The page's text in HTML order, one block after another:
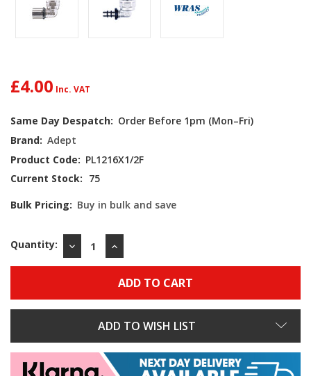
£4.00
Same Day Despatch: Order Before 1pm (Mon–Fri)
Brand: Adept
Product Code: PL1216X1/2F
Current Stock: 75
Bulk Pricing: Buy in bulk and save
Quantity:
DECREASE
QUANTITY:
INCREASE
QUANTITY:
ADD TO WISH LIST